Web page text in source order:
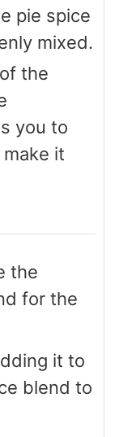
pie spice
mixed.
the
you to
it
the
for the
it to
blend to